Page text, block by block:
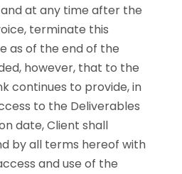
at any time after the
terminate this
as of the end of the
however, that to the
continues to provide, in
to the Deliverables
date, Client shall
by all terms hereof with
and use of the